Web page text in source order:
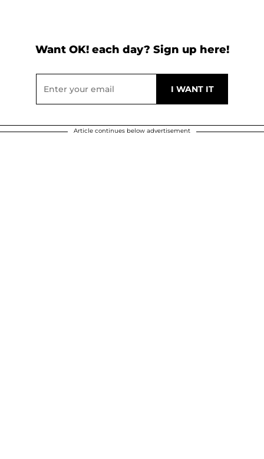
Want OK! each day? Sign up here!
Article continues below advertisement